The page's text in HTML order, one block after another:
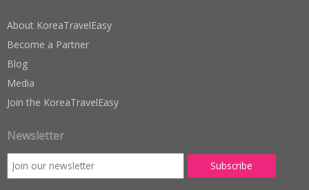
About KoreaTravelEasy
Become a Partner
Blog
Media
Join the KoreaTravelEasy
Newsletter